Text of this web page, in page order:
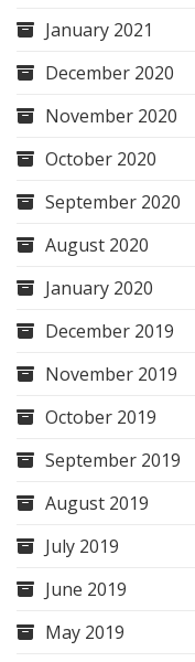
January 2021
December 2020
November 2020
October 2020
September 2020
August 2020
January 2020
December 2019
November 2019
October 2019
September 2019
August 2019
July 2019
June 2019
May 2019